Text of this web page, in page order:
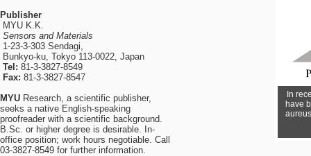
Publisher
MYU K.K.
Sensors and Materials
1-23-3-303 Sendagi,
Bunkyo-ku, Tokyo 113-0022, Japan
Tel: 81-3-3827-8549
Fax: 81-3-3827-8547
MYU Research, a scientific publisher,
seeks a native English-speaking
proofreader with a scientific background.
B.Sc. or higher degree is desirable. In-
office position; work hours negotiable. Call
03-3827-8549 for further information.
In
have